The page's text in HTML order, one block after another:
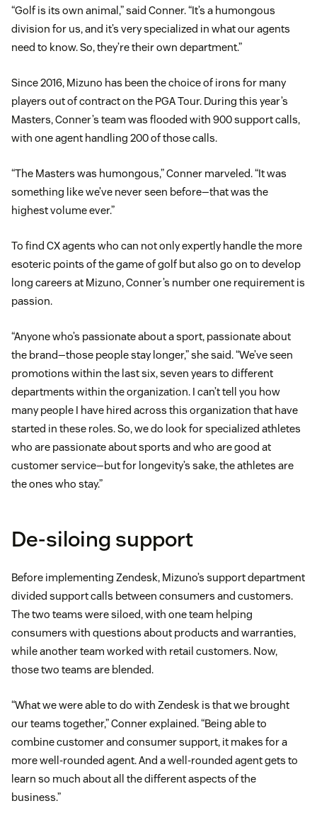
“Golf is its own animal,” said Conner. “It’s a humongous
division for us, and it’s very specialized in what our agents
need to know. So, they’re their own department.”
Since 2016, Mizuno has been the choice of irons for many
players out of contract on the PGA Tour. During this year’s
Masters, Conner’s team was flooded with 900 support calls,
with one agent handling 200 of those calls.
“The Masters was humongous,” Conner marveled. “It was
something like we’ve never seen before—that was the
highest volume ever.”
To find CX agents who can not only expertly handle the more
esoteric points of the game of golf but also go on to develop
long careers at Mizuno, Conner’s number one requirement is
passion.
“Anyone who’s passionate about a sport, passionate about
the brand—those people stay longer,” she said. “We’ve seen
promotions within the last six, seven years to different
departments within the organization. I can’t tell you how
many people I have hired across this organization that have
started in these roles. So, we do look for specialized athletes
who are passionate about sports and who are good at
customer service—but for longevity’s sake, the athletes are
the ones who stay.”
De-siloing support
Before implementing Zendesk, Mizuno’s support department
divided support calls between consumers and customers.
The two teams were siloed, with one team helping
consumers with questions about products and warranties,
while another team worked with retail customers. Now,
those two teams are blended.
“What we were able to do with Zendesk is that we brought
our teams together,” Conner explained. “Being able to
combine customer and consumer support, it makes for a
more well-rounded agent. And a well-rounded agent gets to
learn so much about all the different aspects of the
business.”